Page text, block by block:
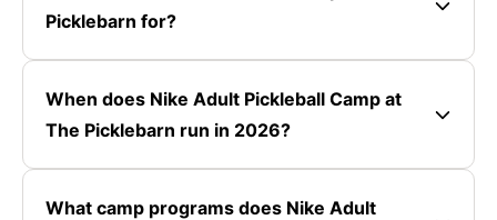
Picklebarn for?
When does Nike Adult Pickleball Camp at
The Picklebarn run in 2026?
What camp programs does Nike Adult